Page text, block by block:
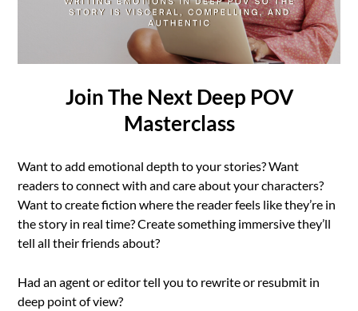
Join The Next Deep POV
Masterclass
Want to add emotional depth to your stories? Want
readers to connect with and care about your characters?
Want to create fiction where the reader feels like they’re in
the story in real time? Create something immersive they’ll
tell all their friends about?
Had an agent or editor tell you to rewrite or resubmit in
deep point of view?